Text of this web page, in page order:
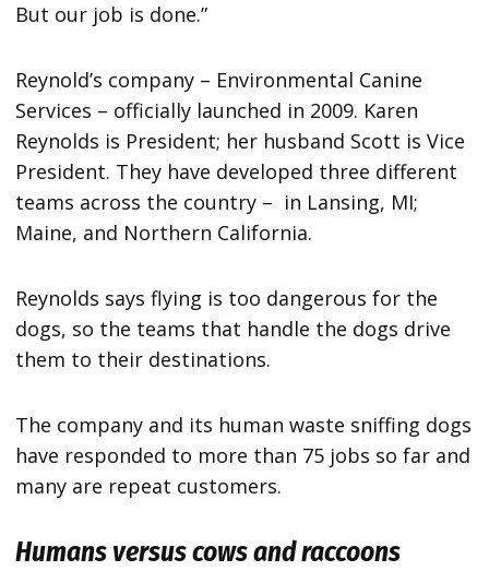
But our job is done.”
Reynold’s company – Environmental Canine
Services – officially launched in 2009. Karen
Reynolds is President; her husband Scott is Vice
President. They have developed three different
teams across the country – in Lansing, MI;
Maine, and Northern California.
Reynolds says flying is too dangerous for the
dogs, so the teams that handle the dogs drive
them to their destinations.
The company and its human waste sniffing dogs
have responded to more than 75 jobs so far and
many are repeat customers.
Humans versus cows and raccoons